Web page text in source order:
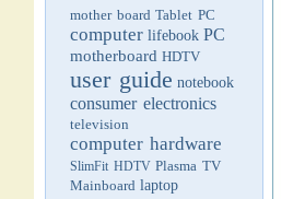
mother board Tablet PC
computer lifebook PC
motherboard HDTV
user guide notebook
consumer electronics
television
computer hardware
SlimFit HDTV Plasma TV
Mainboard laptop